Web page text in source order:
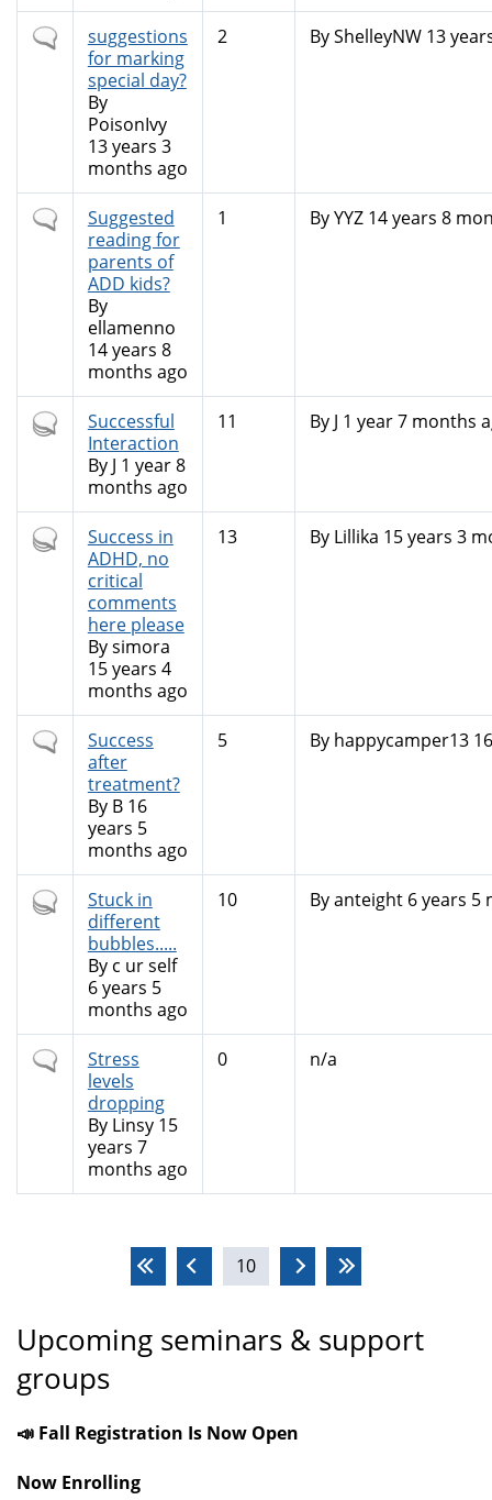
Normal
topic
suggestions
for marking
special day?
By
PoisonIvy
13 years 3
months ago
2 ByShelleyNW13
Normal
topic
Suggested
reading for
parents of
ADD kids?
By
ellamenno
14 years 8
months ago
1 ByYYZ14 years 8
Hot
topic
Successful
Interaction
By J 1 year 8
months ago
11 By J 1 year 7 months
Hot
topic
Success in
ADHD, no
critical
comments
here please
Bysimora
15 years 4
months ago
13 By Lillika 15 years 3
Normal
topic
Success
after
treatment?
By B16
years 5
months ago
5 By happycamper13
Hot
topic
Stuck in
different
bubbles.....
By c ur self
6 years 5
months ago
10 Byanteight6 years 5
Normal
topic
Stress
levels
dropping
By Linsy15
years 7
months ago
0 n/a
10
Upcoming seminars & support
groups
📣 Fall Registration Is Now Open
Now Enrolling